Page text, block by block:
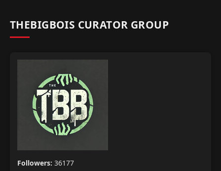
THEBIGBOIS CURATOR GROUP
Followers: 36177